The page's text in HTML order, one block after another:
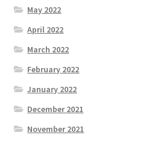
May 2022
April 2022
March 2022
February 2022
January 2022
December 2021
November 2021